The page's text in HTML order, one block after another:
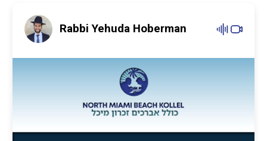
Rabbi Yehuda Hoberman